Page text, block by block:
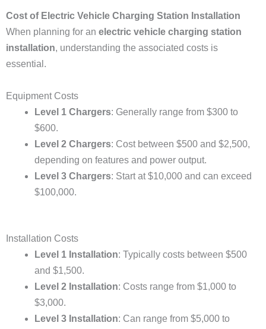
Cost of Electric Vehicle Charging Station Installation
When planning for an electric vehicle charging station
installation, understanding the associated costs is
essential.
Equipment Costs
Level 1 Chargers: Generally range from $300 to
$600.
Level 2 Chargers: Cost between $500 and $2,500,
depending on features and power output.
Level 3 Chargers: Start at $10,000 and can exceed
$100,000.
Installation Costs
Level 1 Installation: Typically costs between $500
and $1,500.
Level 2 Installation: Costs range from $1,000 to
$3,000.
Level 3 Installation: Can range from $5,000 to